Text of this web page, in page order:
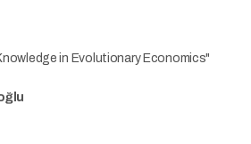
in Evolutionary Economics"